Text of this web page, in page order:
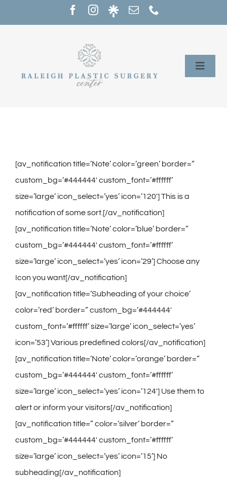
to
Toggle
Our Providers
About
Contact
Gallery
[av_notification title=’Note’ color=’green’ border=”
custom_bg=’#444444′ custom_font=’#ffffff’
size=’large’ icon_select=’yes’ icon=’120′] This is a
notification of some sort.[/av_notification]
[av_notification title=’Note’ color=’blue’ border=”
custom_bg=’#444444′ custom_font=’#ffffff’
size=’large’ icon_select=’yes’ icon=’29’] Choose any
Icon you want[/av_notification]
[av_notification title=’Subheading of your choice’
color=’red’ border=” custom_bg=’#444444′
custom_font=’#ffffff’ size=’large’ icon_select=’yes’
icon=’53’] Various predefined colors[/av_notification]
[av_notification title=’Note’ color=’orange’ border=”
custom_bg=’#444444′ custom_font=’#ffffff’
size=’large’ icon_select=’yes’ icon=’124′] Use them to
alert or inform your visitors[/av_notification]
[av_notification title=” color=’silver’ border=”
custom_bg=’#444444′ custom_font=’#ffffff’
size=’large’ icon_select=’yes’ icon=’15’] No
subheading[/av_notification]